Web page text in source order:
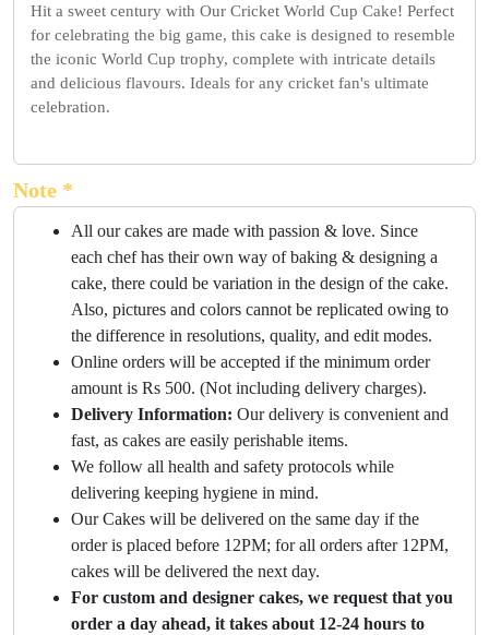
Hit a sweet century with Our Cricket World Cup Cake! Perfect
for celebrating the big game, this cake is designed to resemble
the iconic World Cup trophy, complete with intricate details
and delicious flavours. Ideals for any cricket fan's ultimate
celebration.
Note *
All our cakes are made with passion & love. Since
each chef has their own way of baking & designing a
cake, there could be variation in the design of the cake.
Also, pictures and colors cannot be replicated owing to
the difference in resolutions, quality, and edit modes.
Online orders will be accepted if the minimum order
amount is Rs 500. (Not including delivery charges).
Delivery Information: Our delivery is convenient and
fast, as cakes are easily perishable items.
We follow all health and safety protocols while
delivering keeping hygiene in mind.
Our Cakes will be delivered on the same day if the
order is placed before 12PM; for all orders after 12PM,
cakes will be delivered the next day.
For custom and designer cakes, we request that you
order a day ahead, it takes about 12-24 hours to